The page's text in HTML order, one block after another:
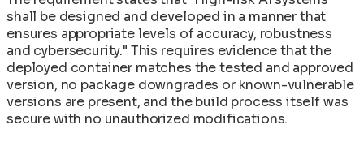
shall be designed and developed in a manner that
ensures appropriate levels of accuracy, robustness
and cybersecurity." This requires evidence that the
deployed container matches the tested and approved
version, no package downgrades or known-vulnerable
versions are present, and the build process itself was
secure with no unauthorized modifications.